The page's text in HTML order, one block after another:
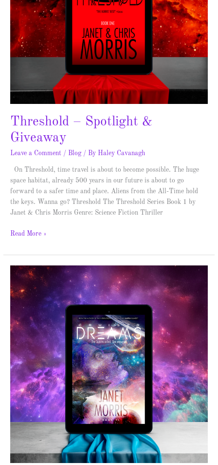
Threshold – Spotlight &
Giveaway
Leave a Comment / Blog / By Haley Cavanagh
On Threshold, time travel is about to become possible. The huge
space habitat, already 500 years in our future is about to go
forward to a safer time and place. Aliens from the All-Time hold
the keys. Wanna go? Threshold The Threshold Series Book 1 by
Janet & Chris Morris Genre: Science Fiction Thriller
Read More »
Cruiser
Dreams
–
Spotlight
Giveaway